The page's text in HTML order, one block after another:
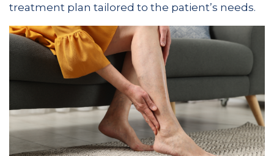
treatment plan tailored to the patient’s needs.